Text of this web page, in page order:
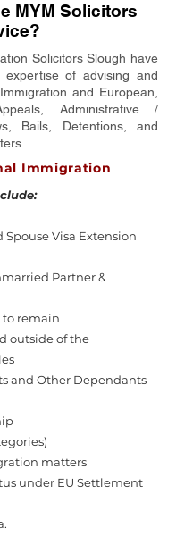
MYM Solicitors
Solicitors Slough have
expertise of advising and
and European,
Administrative /
Bails, Detentions, and
Immigration
Spouse Visa Extension
Partner &
remain
outside of the
and Other Dependants
matters
under EU Settlement